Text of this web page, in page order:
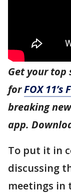
Get your top
forFOX
breaking
app.
To put it in
discussing
meetings in